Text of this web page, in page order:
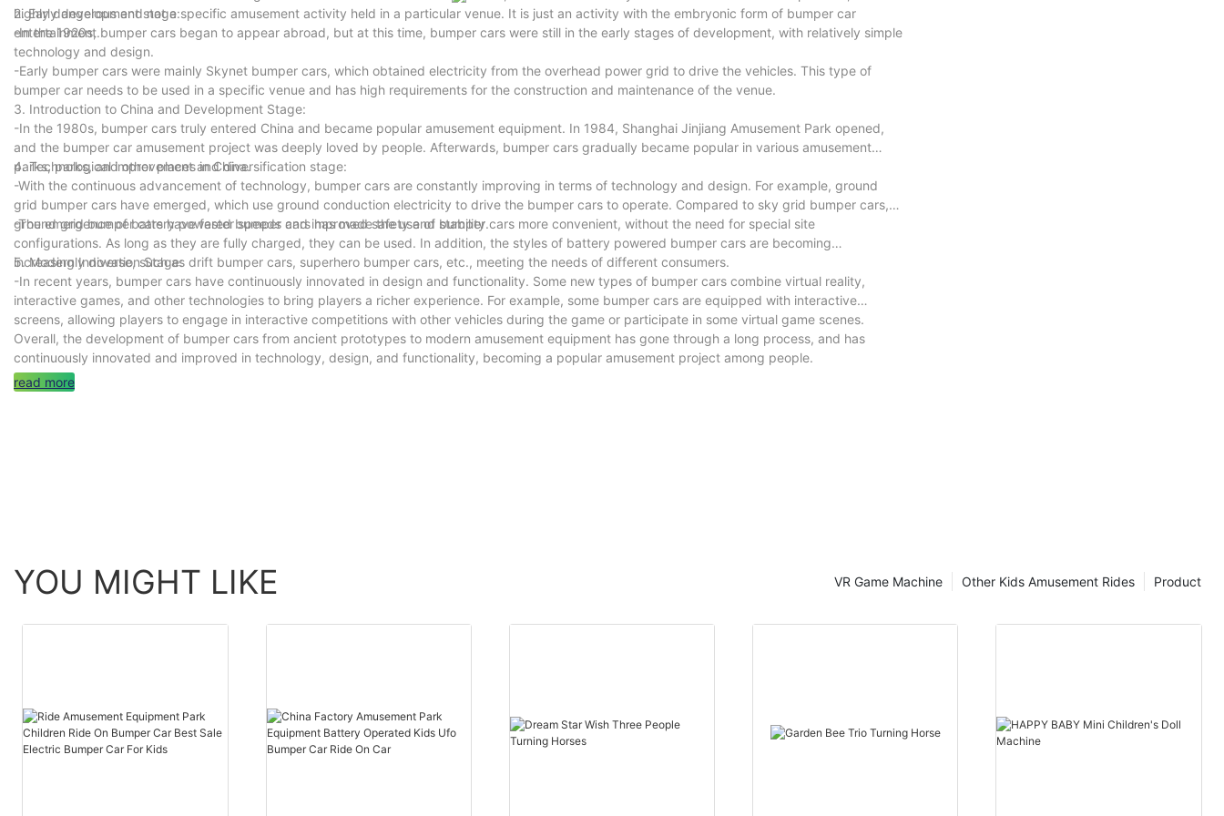
highly dangerous and not a specific amusement activity held in a particular venue. It is just an activity with the embryonic form of bumper car
entertainment.
2. Early development stage:
-In the 1920s, bumper cars began to appear abroad, but at this time, bumper cars were still in the early stages of development, with relatively simple
technology and design.
-Early bumper cars were mainly Skynet bumper cars, which obtained electricity from the overhead power grid to drive the vehicles. This type of
bumper car needs to be used in a specific venue and has high requirements for the construction and maintenance of the venue.
3. Introduction to China and Development Stage:
-In the 1980s, bumper cars truly entered China and became popular amusement equipment. In 1984, Shanghai Jinjiang Amusement Park opened,
and the bumper car amusement project was deeply loved by people. Afterwards, bumper cars gradually became popular in various amusement
parks, parks, and other places in China.
4. Technological improvement and diversification stage:
-With the continuous advancement of technology, bumper cars are constantly improving in terms of technology and design. For example, ground
grid bumper cars have emerged, which use ground conduction electricity to drive the bumper cars to operate. Compared to sky grid bumper cars,
ground grid bumper cars have faster speeds and improved safety and stability.
-The emergence of battery powered bumper cars has made the use of bumper cars more convenient, without the need for special site
configurations. As long as they are fully charged, they can be used. In addition, the styles of battery powered bumper cars are becoming
increasingly diverse, such as drift bumper cars, superhero bumper cars, etc., meeting the needs of different consumers.
5. Modern Innovation Stage:
-In recent years, bumper cars have continuously innovated in design and functionality. Some new types of bumper cars combine virtual reality,
interactive games, and other technologies to bring players a richer experience. For example, some bumper cars are equipped with interactive
screens, allowing players to engage in interactive competitions with other vehicles during the game or participate in some virtual game scenes.
Overall, the development of bumper cars from ancient prototypes to modern amusement equipment has gone through a long process, and has
continuously innovated and improved in technology, design, and functionality, becoming a popular amusement project among people.
read more
YOU MIGHT LIKE Product
Other Kids Amusement Rides
VR Game Machine